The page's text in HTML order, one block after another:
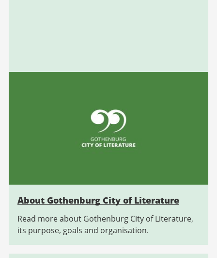
About Gothenburg City of Literature
Read more about Gothenburg City of Literature,
its purpose, goals and organisation.